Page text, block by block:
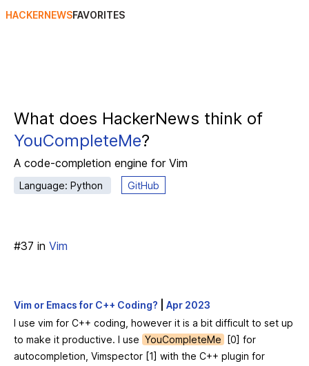
HACKERNEWSFAVORITES
What does HackerNews think of
YouCompleteMe?
A code-completion engine for Vim
Language: Python GitHub
#37 in Vim
Vim or Emacs for C++ Coding?
Apr 2023
I use vim for C++ coding, however it is a bit difficult to set up
to make it productive. I use YouCompleteMe
[0] for
autocompletion, Vimspector [1] with the C++ plugin for